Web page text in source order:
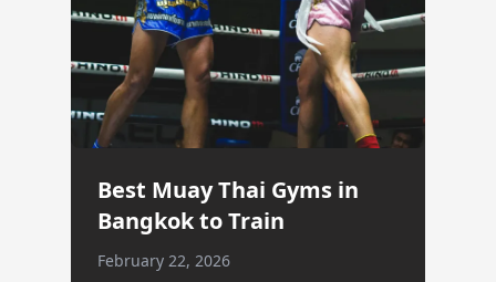
Best Muay Thai Gyms in
Bangkok to Train
February 22, 2026